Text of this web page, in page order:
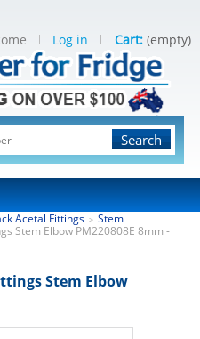
Search
Log in Cart: (empty)
Acetal Fittings > Stem
Stem Elbow PM220808E 8mm -
Stem Elbow